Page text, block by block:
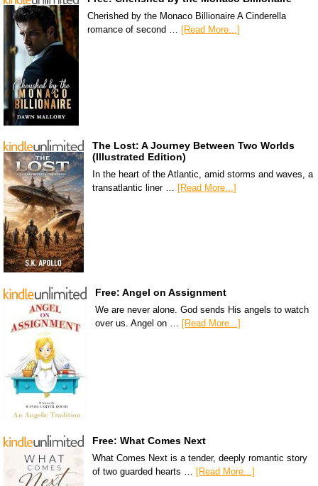
Cherished by the Monaco Billionaire A Cinderella
romance of second …
[Read More...]
The Lost: A Journey Between Two Worlds
(Illustrated Edition)
In the heart of the Atlantic, amid storms and waves, a
transatlantic liner … [Read More...]
Free: Angel on Assignment
We are never alone. God sends His angels to watch
over us. Angel on … [Read More...]
Free: What Comes Next
What Comes Next is a tender, deeply romantic story
of two guarded hearts …
[Read More...]